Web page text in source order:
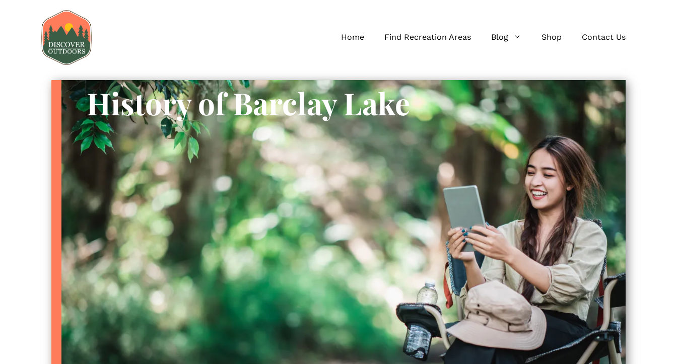
Home Find Recreation Areas Blog Shop Contact Us
History of Barclay Lake